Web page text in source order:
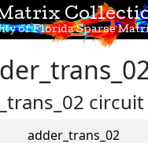
of Florida Sparse
adder_trans_02